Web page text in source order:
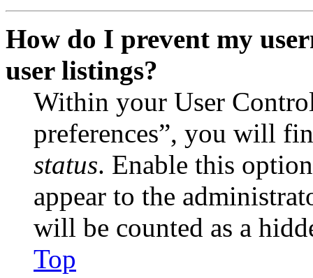
How do I prevent my
user listings?
Within your User
preferences”, you will
status. Enable this
appear to the
will be counted as a
Top